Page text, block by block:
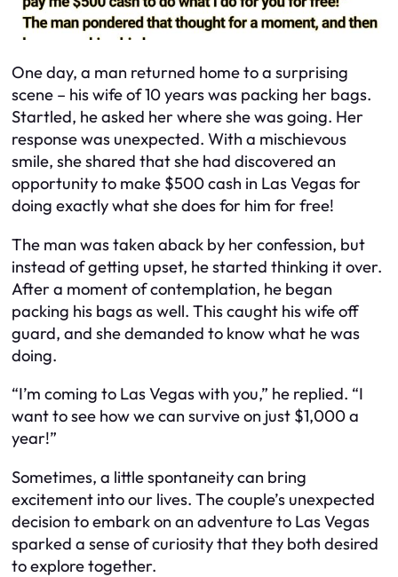
One day, a man returned home to a surprising
scene – his wife of 10 years was packing her bags.
Startled, he asked her where she was going. Her
response was unexpected. With a mischievous
smile, she shared that she had discovered an
opportunity to make $500 cash in Las Vegas for
doing exactly what she does for him for free!
The man was taken aback by her confession, but
instead of getting upset, he started thinking it over.
After a moment of contemplation, he began
packing his bags as well. This caught his wife off
guard, and she demanded to know what he was
doing.
“I’m coming to Las Vegas with you,” he replied. “I
want to see how we can survive on just $1,000 a
year!”
Sometimes, a little spontaneity can bring
excitement into our lives. The couple’s unexpected
decision to embark on an adventure to Las Vegas
sparked a sense of curiosity that they both desired
to explore together.